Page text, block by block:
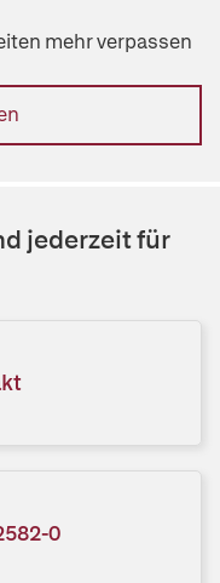
mehr verpassen
jederzeit für
0